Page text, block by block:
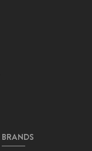
BRANDS